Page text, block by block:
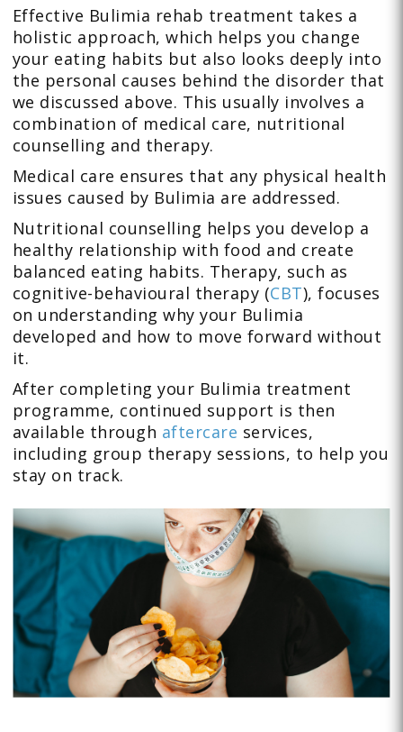
Effective Bulimia rehab treatment takes a
holistic approach, which helps you change
your eating habits but also looks deeply into
the personal causes behind the disorder that
we discussed above. This usually involves a
combination of medical care, nutritional
counselling and therapy.
Medical care ensures that any physical health
issues caused by Bulimia are addressed.
Nutritional counselling helps you develop a
healthy relationship with food and create
balanced eating habits. Therapy, such as
cognitive-behavioural therapy (CBT), focuses
on understanding why your Bulimia
developed and how to move forward without
it.
After completing your Bulimia treatment
programme, continued support is then
available through aftercare services,
including group therapy sessions, to help you
stay on track.